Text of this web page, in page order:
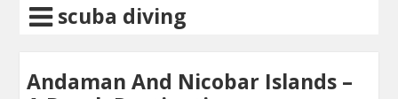
scuba diving
Andaman And Nicobar Islands –